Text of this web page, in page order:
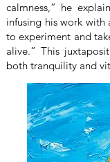
calmness,” he
infusing his work with
to experiment and
alive.” This
both tranquility and